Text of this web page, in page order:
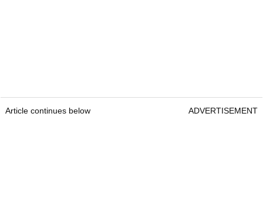
Article continues below ADVERTISEMENT